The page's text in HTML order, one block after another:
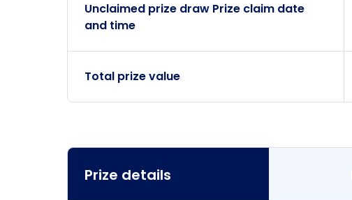
Unclaimed prize draw Prize claim date
and time
Total prize value
Prize details